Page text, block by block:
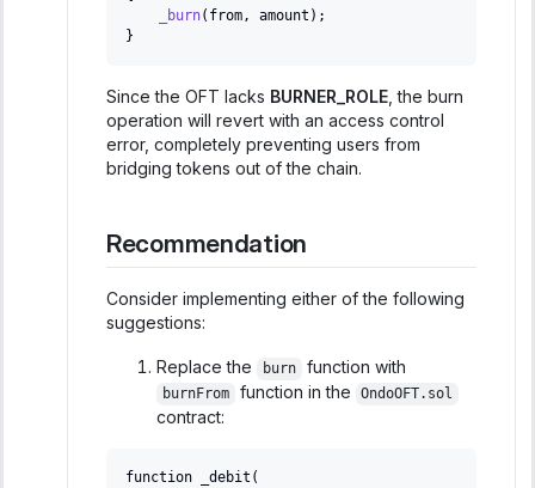
_burn( from, amount ) ;
}
Since the OFT lacks BURNER_ROLE , the burn
operation will revert with an access control
error, completely preventing users from
bridging tokens out of the chain.
Recommendation
Consider implementing either of the following
suggestions:
Replace the burn function with
burnFrom function in the OndoOFT.sol
contract:
function _debit(